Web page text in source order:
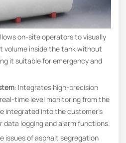
on-site operators to visually
volume inside the tank without
it suitable for emergency and
: Integrates high-precision
level monitoring from the
integrated into the customer’s
logging and alarm functions.
issues of asphalt segregation